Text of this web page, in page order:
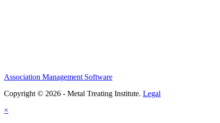
Association Management Software
Copyright © 2026 - Metal Treating Institute. Legal
×